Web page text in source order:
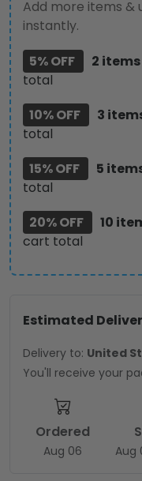
TMTHU1736
quantity
Add more items &
instantly.
5% OFF
2 items
total
10% OFF
3
total
15% OFF
5
total
20% OFF
10
cart total
Estimated
Delivery to: United
You'll receive your
Ordered
Aug 06 Aug